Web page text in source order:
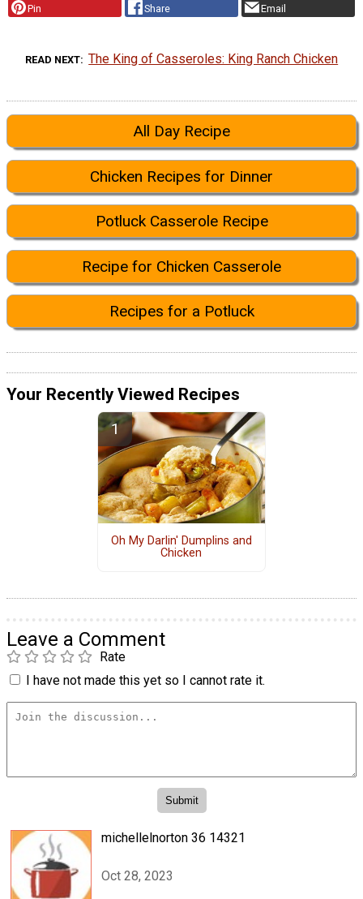
Pin Share Email
READ NEXT The King of Casseroles: King Ranch Chicken
All Day Recipe
Chicken Recipes for Dinner
Potluck Casserole Recipe
Recipe for Chicken Casserole
Recipes for a Potluck
Your Recently Viewed Recipes
Oh My Darlin' Dumplins and
Chicken
Leave a Comment
Rate
I have not made this yet so I cannot rate it.
michellelnorton 36 14321
Oct 28, 2023